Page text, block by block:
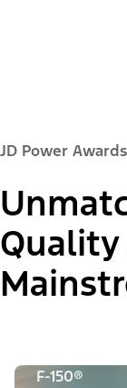
JD Power Awards
F-150®